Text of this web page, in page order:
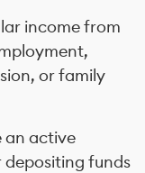
income from
or family
an active
funds